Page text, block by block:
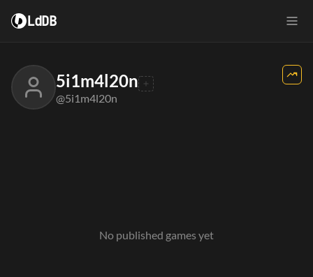
LdDB
5i1m4l20n
@5i1m4l20n
No published games yet